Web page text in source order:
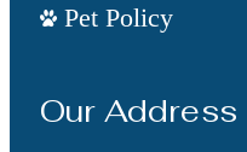
Pet Policy
Our Address